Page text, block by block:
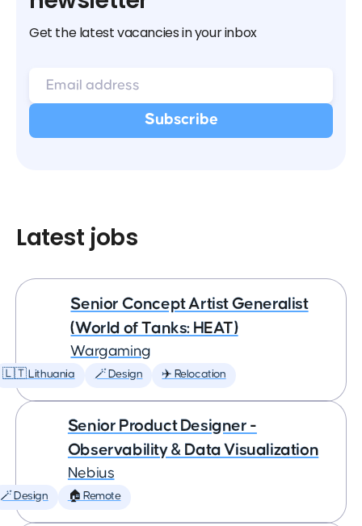
Get the latest vacancies in your inbox
Latest jobs
Senior Concept Artist Generalist
(World of Tanks: HEAT)
Wargaming
🇱🇹 Lithuania 🪄 Design ✈️ Relocation
Senior Product Designer -
Observability & Data Visualization
Nebius
🪄 Design 🏠 Remote